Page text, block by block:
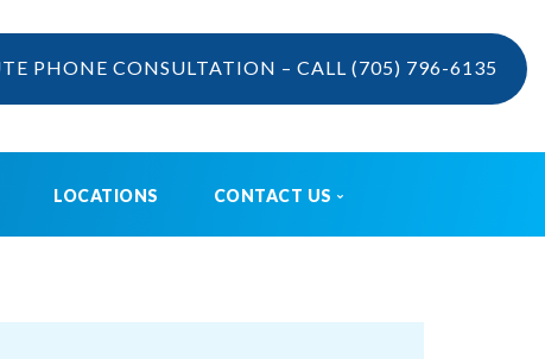
PHONE CONSULTATION – CALL (705) 796-6135
LOCATIONS CONTACT US
BOOK ONLINE